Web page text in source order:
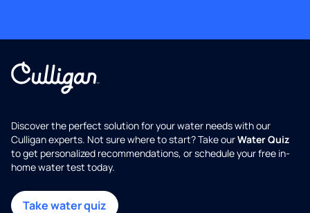
Discover the perfect solution for your water needs with our
Culligan experts. Not sure where to start? Take ourWater Quiz
to get personalized recommendations, or schedule your free in-
home water test today.
Take water quiz